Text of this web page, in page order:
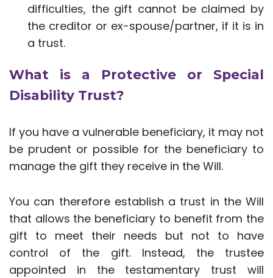
difficulties, the gift cannot be claimed by
the creditor or ex-spouse/partner, if it is in
a trust.
What is a Protective or Special
Disability Trust?
If you have a vulnerable beneficiary, it may not
be prudent or possible for the beneficiary to
manage the gift they receive in the Will.
You can therefore establish a trust in the Will
that allows the beneficiary to benefit from the
gift to meet their needs but not to have
control of the gift. Instead, the trustee
appointed in the testamentary trust will